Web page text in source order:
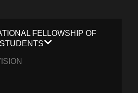
FELLOWSHIP OF